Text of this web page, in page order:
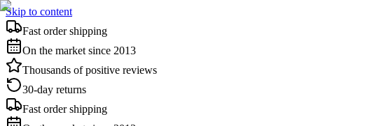
Skip to content
Fast order shipping
On the market since 2013
Thousands of positive reviews
30-day returns
Fast order shipping